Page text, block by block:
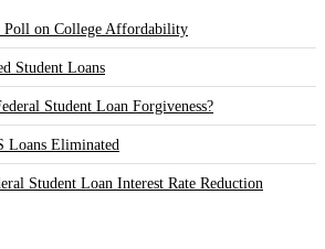
Poll on College Affordability
Student Loans
Student Loan Forgiveness?
Loans Eliminated
Student Loan Interest Rate Reduction